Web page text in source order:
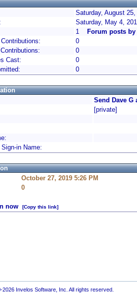
Saturday, August
Saturday, May 4,
1
Forum posts by
0
0
Cast:
0
0
Send Dave G
[private]
in Name:
October 27, 2019 5:26 PM
0
now [Copy this link]
Invelos Software, Inc. All rights reserved.